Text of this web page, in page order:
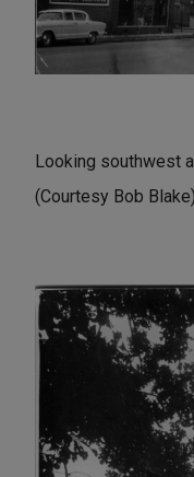
Looking southwest
(Courtesy Bob Blake)